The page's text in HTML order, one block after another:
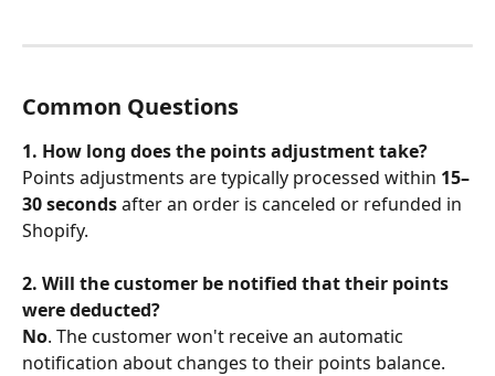
Common Questions
1. How long does the points adjustment take?
Points adjustments are typically processed within 15–
30 seconds after an order is canceled or refunded in
Shopify.
2. Will the customer be notified that their points
were deducted?
No. The customer won't receive an automatic
notification about changes to their points balance.